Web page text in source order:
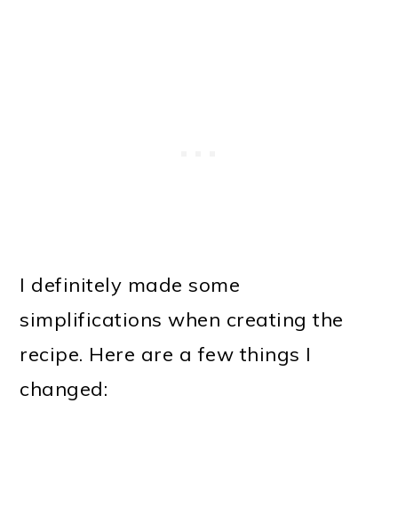
I definitely made some
simplifications when creating the
recipe. Here are a few things I
changed: